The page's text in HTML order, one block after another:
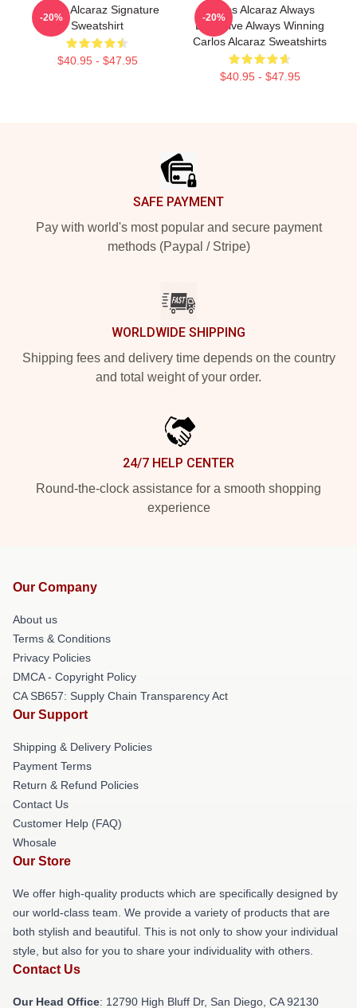
Carlos Alcaraz Signature
Sweatshirt
$40.95 - $47.95
-20%
Carlos Alcaraz Always
Explosive Always Winning
Carlos Alcaraz Sweatshirts
$40.95 - $47.95
-20%
SAFE PAYMENT
Pay with world's most popular and secure payment
methods (Paypal / Stripe)
WORLDWIDE SHIPPING
Shipping fees and delivery time depends on the country
and total weight of your order.
24/7 HELP CENTER
Round-the-clock assistance for a smooth shopping
experience
Our Company
About us
Terms & Conditions
Privacy Policies
DMCA - Copyright Policy
CA SB657: Supply Chain Transparency Act
Our Support
Shipping & Delivery Policies
Payment Terms
Return & Refund Policies
Contact Us
Customer Help (FAQ)
Whosale
Our Store
We offer high-quality products which are specifically designed by
our world-class team. We provide a variety of products that are
both stylish and beautiful. This is not only to show your individual
style, but also for you to share your individuality with others.
Contact Us
Our Head Office: 12790 High Bluff Dr, San Diego, CA 92130